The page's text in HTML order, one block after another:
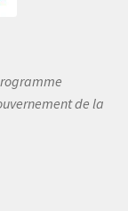
de la